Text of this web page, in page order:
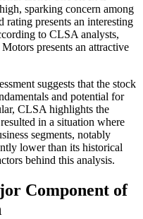
sparking concern among
rating presents an interesting
to CLSA analysts,
presents an attractive
suggests that the stock
and potential for
CLSA highlights the
in a situation where
segments, notably
lower than its historical
behind this analysis.
Component of